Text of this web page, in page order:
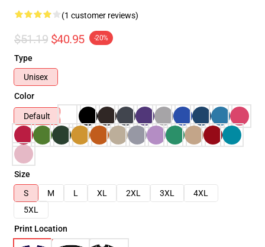
(1 customer reviews)
$51.19 $40.95 -20%
Type
Unisex
Color
Default
Size
S
M L XL 2XL 3XL
4XL
5XL
Print Location